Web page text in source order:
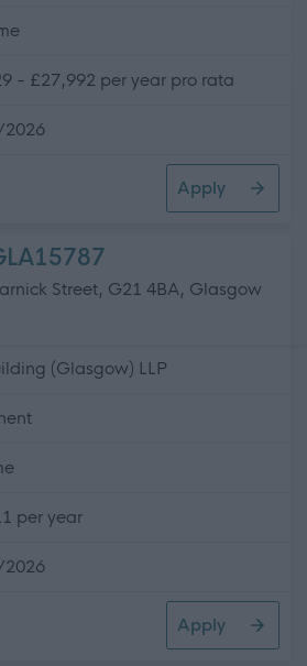
- £27,992 per year pro rata
Apply
Street, G21 4BA, Glasgow
(Glasgow) LLP
per year
Apply